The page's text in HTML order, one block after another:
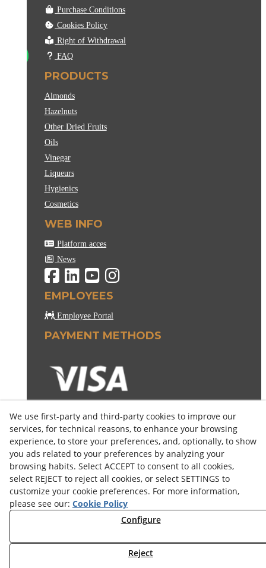
Purchase Conditions
Cookies Policy
Right of Withdrawal
FAQ
PRODUCTS
Almonds
Hazelnuts
Other Dried Fruits
Oils
Vinegar
Liqueurs
Hygienics
Cosmetics
WEB INFO
Platform acces
News
EMPLOYEES
Employee Portal
PAYMENT METHODS
We use first-party and third-party cookies to improve our
services, for technical reasons, to enhance your browsing
experience, to store your preferences, and, optionally, to show
you ads related to your preferences by analyzing your
browsing habits. Select ACCEPT to consent to all cookies,
select REJECT to reject all cookies, or select SETTINGS to
customize your cookie preferences. For more information,
please see our: Cookie Policy
Configure
Reject